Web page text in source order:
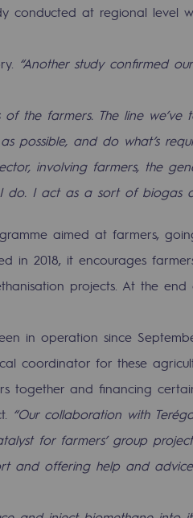
and equality
work conditions
program
at work
programme
conducted at regional level
“Another study confirmed
of the farmers. The line
possible, and do what’s
involving farmers, the
do. I act as a sort of biogas
aimed at farmers,
in 2018, it encourages
projects. At the
in operation since
coordinator for these
together and financing
“Our collaboration with
for farmers’ group
and offering help and